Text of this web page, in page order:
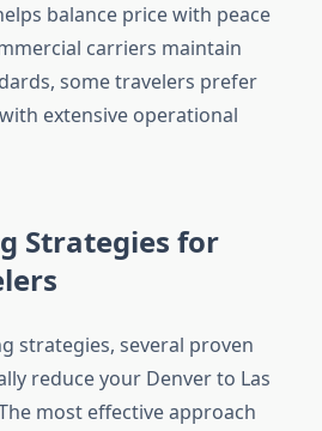
balance price with peace
carriers maintain
some travelers prefer
extensive operational
Strategies for
strategies, several proven
reduce your Denver to Las
most effective approach